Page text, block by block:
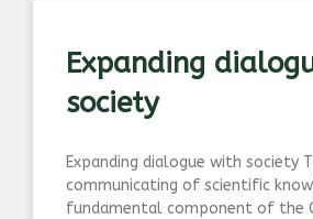
Expanding
society
Expanding dialogue with society
communicating of scientific
fundamental component of the